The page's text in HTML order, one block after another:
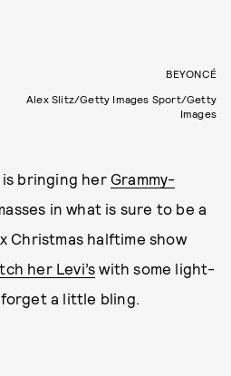
BEYONCÉ
Alex Slitz/Getty Images Sport/Getty
Images
is bringing her Grammy-
in what is sure to be a
Christmas halftime show
her Levi’s with some light-
a little bling.